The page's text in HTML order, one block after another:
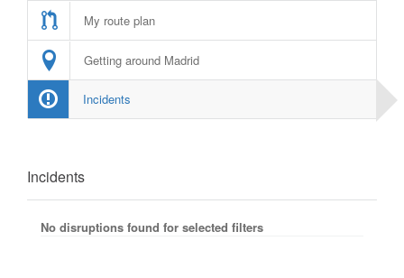
My route plan
Getting around Madrid
Incidents
Incidents
No disruptions found for selected filters